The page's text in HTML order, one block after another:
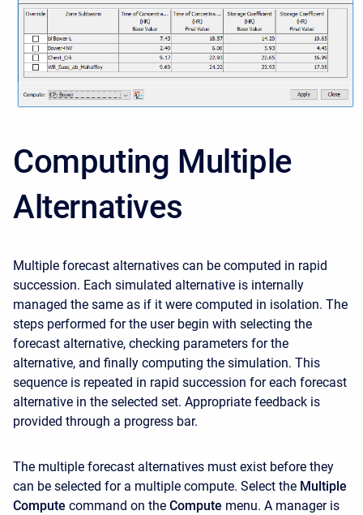
Computing Multiple
Alternatives
Multiple forecast alternatives can be computed in rapid
succession. Each simulated alternative is internally
managed the same as if it were computed in isolation. The
steps performed for the user begin with selecting the
forecast alternative, checking parameters for the
alternative, and finally computing the simulation. This
sequence is repeated in rapid succession for each forecast
alternative in the selected set. Appropriate feedback is
provided through a progress bar.
The multiple forecast alternatives must exist before they
can be selected for a multiple compute. Select the Multiple
Compute command on the Compute menu. A manager is